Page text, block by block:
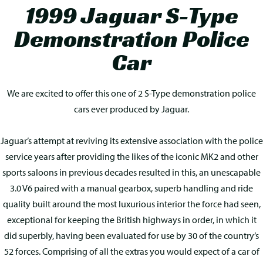
1999 Jaguar S-Type
Demonstration Police
Car
We are excited to offer this one of 2 S-Type demonstration police
cars ever produced by Jaguar.
Jaguar’s attempt at reviving its extensive association with the police
service years after providing the likes of the iconic MK2 and other
sports saloons in previous decades resulted in this, an unescapable
3.0 V6 paired with a manual gearbox, superb handling and ride
quality built around the most luxurious interior the force had seen,
exceptional for keeping the British highways in order, in which it
did superbly, having been evaluated for use by 30 of the country’s
52 forces. Comprising of all the extras you would expect of a car of